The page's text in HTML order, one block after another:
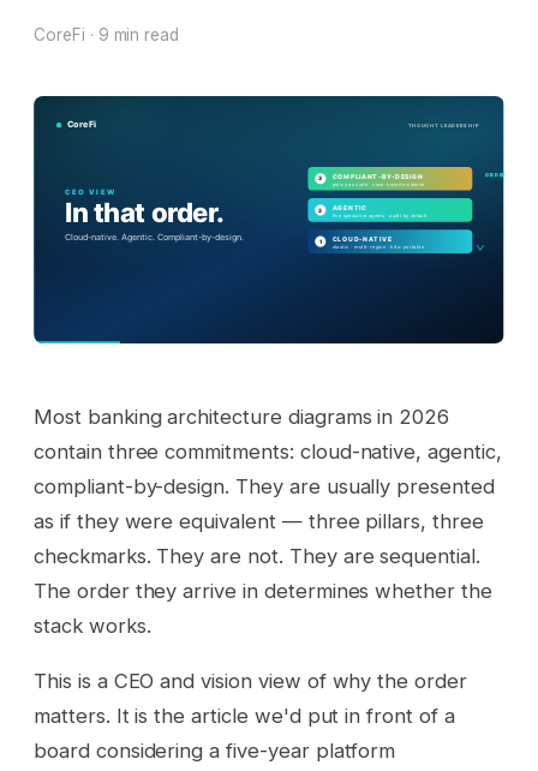
CoreFi · 9 min read
Most banking architecture diagrams in 2026
contain three commitments: cloud-native, agentic,
compliant-by-design. They are usually presented
as if they were equivalent — three pillars, three
checkmarks. They are not. They are sequential.
The order they arrive in determines whether the
stack works.
This is a CEO and vision view of why the order
matters. It is the article we'd put in front of a
board considering a five-year platform